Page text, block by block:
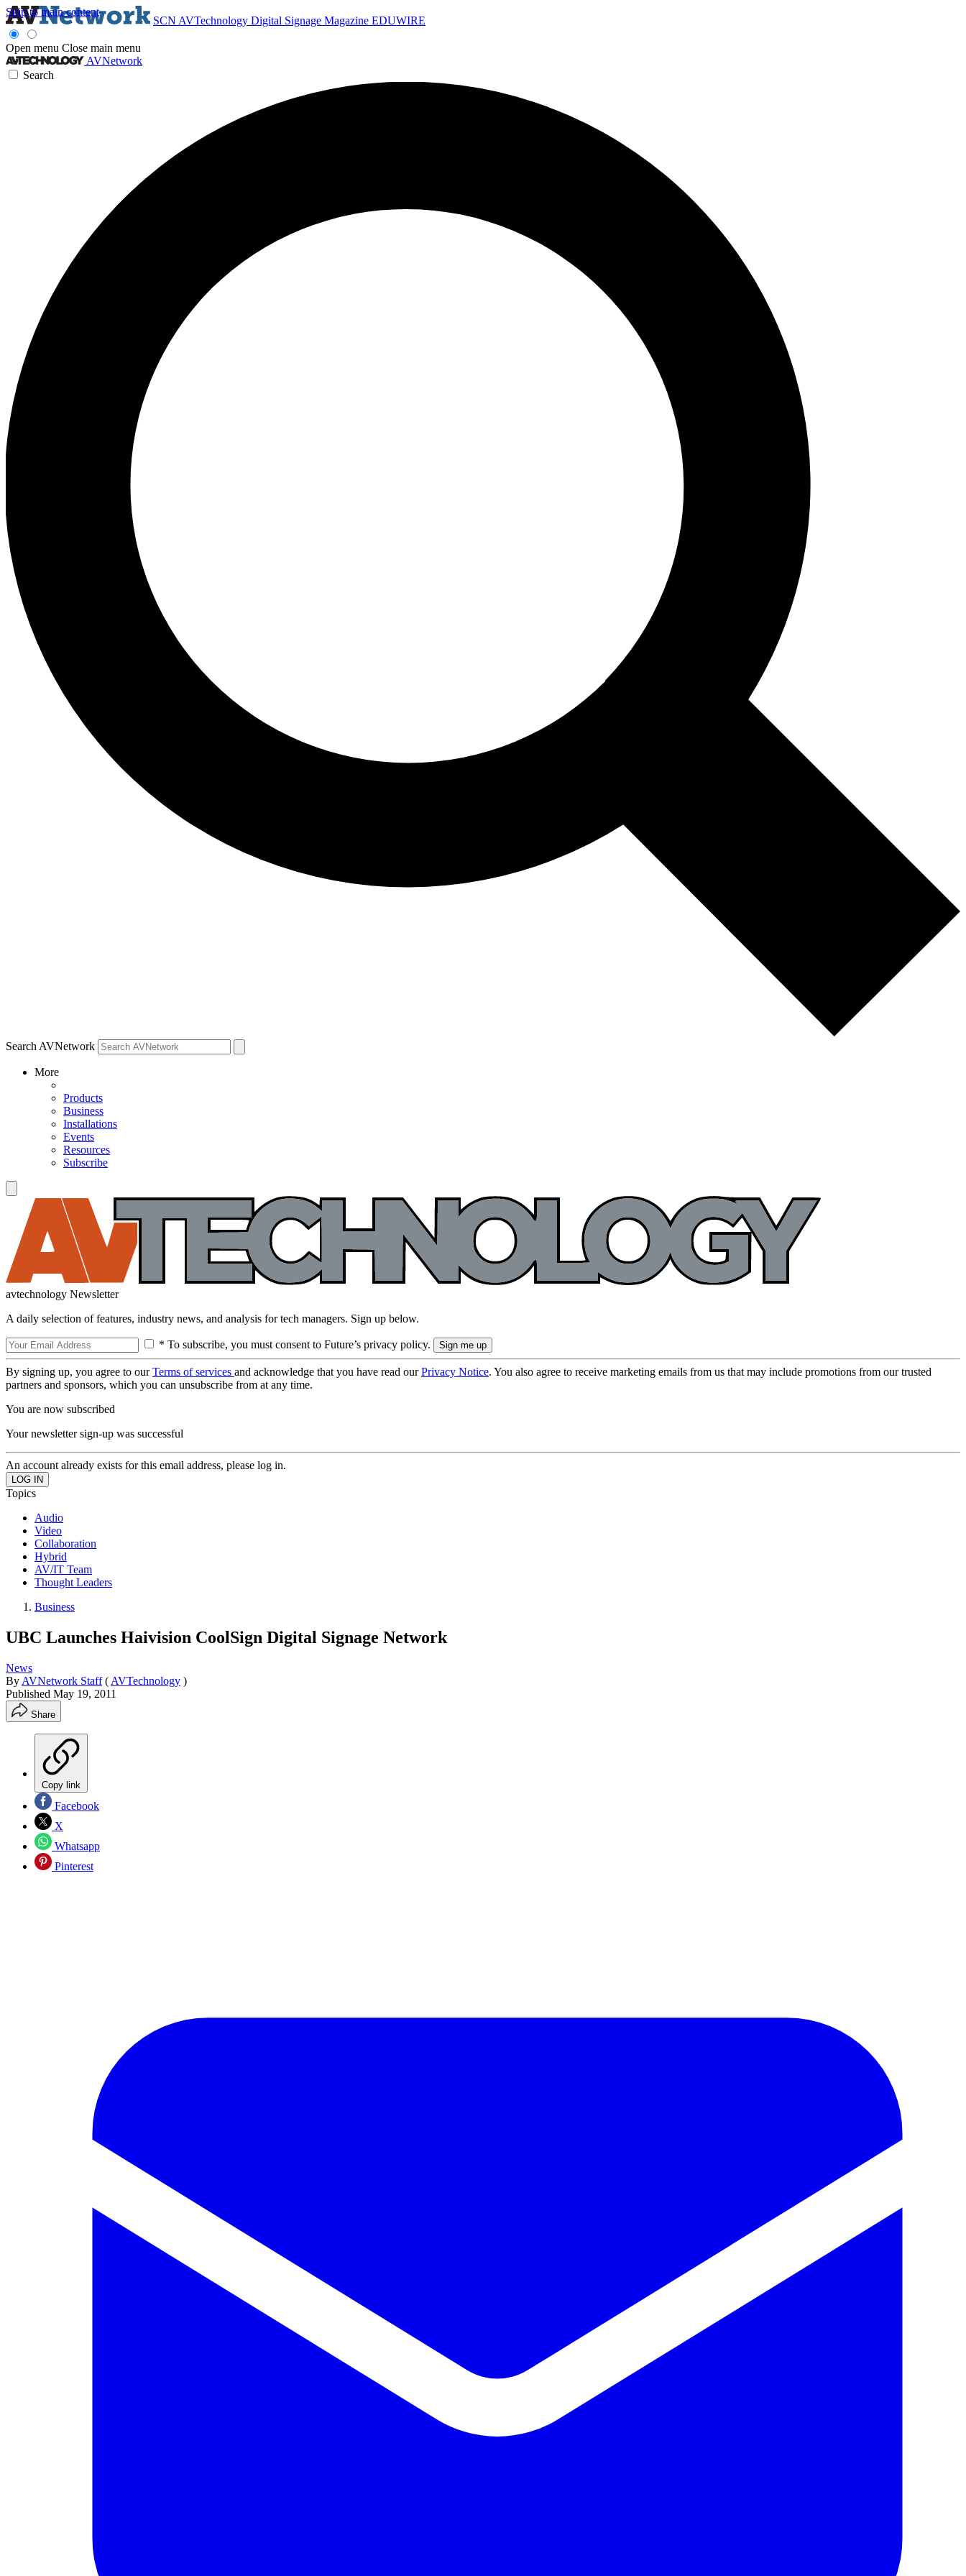
Skip to main content
SCN AVTechnology Digital Signage Magazine EDUWIRE
Open menu Close main menu
AVNetwork
Search
Search AVNetwork
More
Products
Business
Installations
Events
Resources
Subscribe
avtechnology Newsletter
A daily selection of features, industry news, and analysis for tech managers. Sign up below.
* To subscribe, you must consent to Future’s privacy policy.
By signing up, you agree to ourTerms of services and acknowledge that you have read ourPrivacy Notice. You also agree to receive marketing emails from us that may include promotions from our trusted
partners and sponsors, which you can unsubscribe from at any time.
You are now subscribed
Your newsletter sign-up was successful
An account already exists for this email address, please log in.
Topics
Audio
Video
Collaboration
Hybrid
AV/IT Team
Thought Leaders
Business
UBC Launches Haivision CoolSign Digital Signage Network
News
By AVNetwork Staff ( AVTechnology )
Published May 19, 2011
Share
Copy link
Facebook
X
Whatsapp
Pinterest